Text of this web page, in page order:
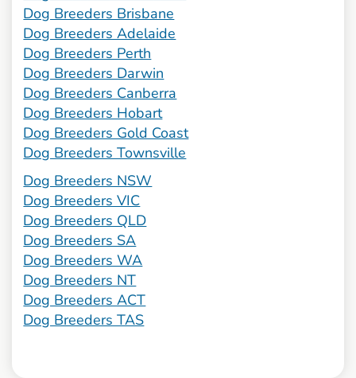
Dog Breeders Brisbane
Dog Breeders Adelaide
Dog Breeders Perth
Dog Breeders Darwin
Dog Breeders Canberra
Dog Breeders Hobart
Dog Breeders Gold Coast
Dog Breeders Townsville
Dog Breeders NSW
Dog Breeders VIC
Dog Breeders QLD
Dog Breeders SA
Dog Breeders WA
Dog Breeders NT
Dog Breeders ACT
Dog Breeders TAS